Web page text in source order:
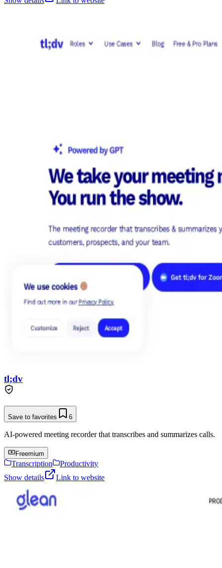
tl;dv
Save to favorites 6
AI-powered meeting recorder that transcribes and summarizes calls.
Freemium
Transcription
Productivity
Show details
Link to website